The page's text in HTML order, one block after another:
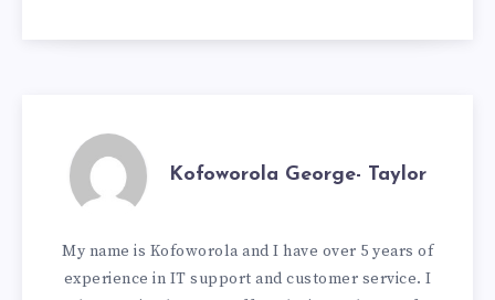
Kofoworola George- Taylor
My name is Kofoworola and I have over 5 years of
experience in IT support and customer service. I